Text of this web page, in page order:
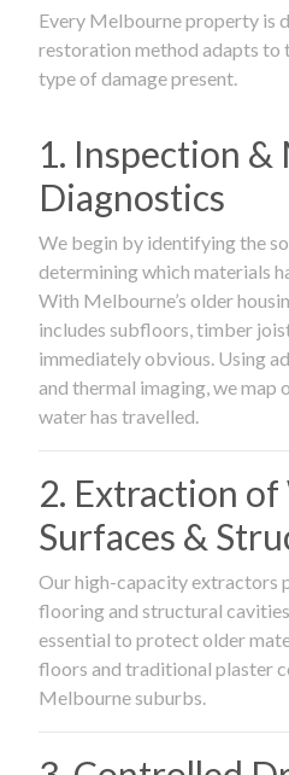
Every Melbourne property is
restoration method adapts to
type of damage present.
1. Inspection
Diagnostics
We begin by identifying the
determining which materials
With Melbourne’s older
includes subfloors, timber
immediately obvious. Using
and thermal imaging, we map
water has travelled.
2. Extraction
Surfaces &
Our high-capacity extractors
flooring and structural
essential to protect older
floors and traditional plaster
Melbourne suburbs.